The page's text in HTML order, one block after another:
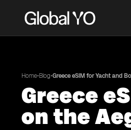
Home•Blog•Greece eSIM for Yacht and
Greece
on the